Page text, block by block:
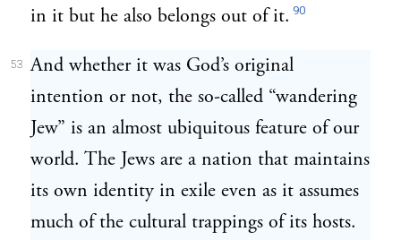
in it but he also belongs out of it. 90
53
And whether it was God’s original
intention or not, the so-called “wandering
Jew” is an almost ubiquitous feature of our
world. The Jews are a nation that maintains
its own identity in exile even as it assumes
much of the cultural trappings of its hosts.